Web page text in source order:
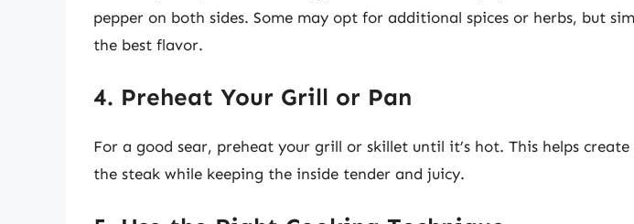
pepper on both sides. Some may opt for additional spices or herbs, but
the best flavor.
4. Preheat Your Grill or Pan
For a good sear, preheat your grill or skillet until it’s hot. This helps
the steak while keeping the inside tender and juicy.